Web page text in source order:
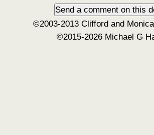
©2003-2013 Clifford and
©2015-2026 Michael G